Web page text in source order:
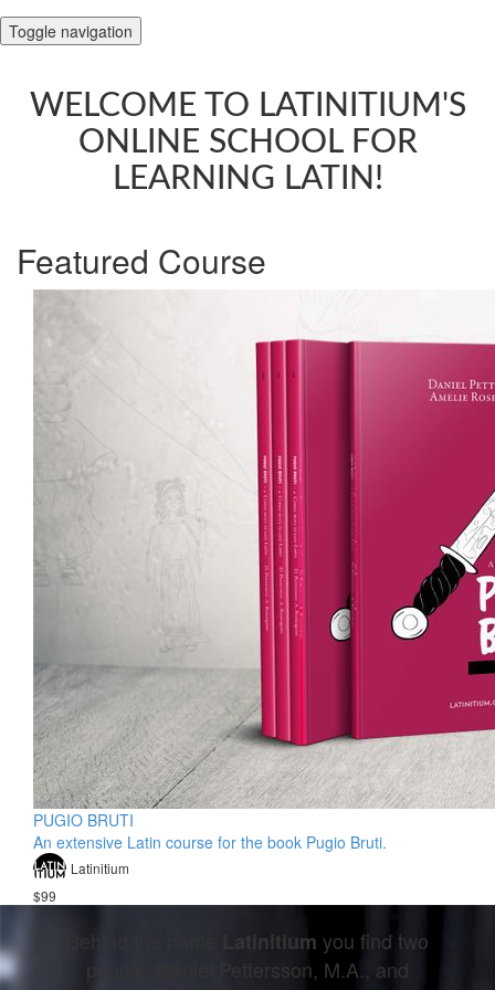
Toggle navigation
WELCOME TO LATINITIUM'S
ONLINE SCHOOL FOR
LEARNING LATIN!
Featured Course
PUGIO BRUTI
An extensive Latin course for the book Pugio Bruti.
Latinitium
$99
Latinitium you find two
people: Daniel Pettersson, M.A., and